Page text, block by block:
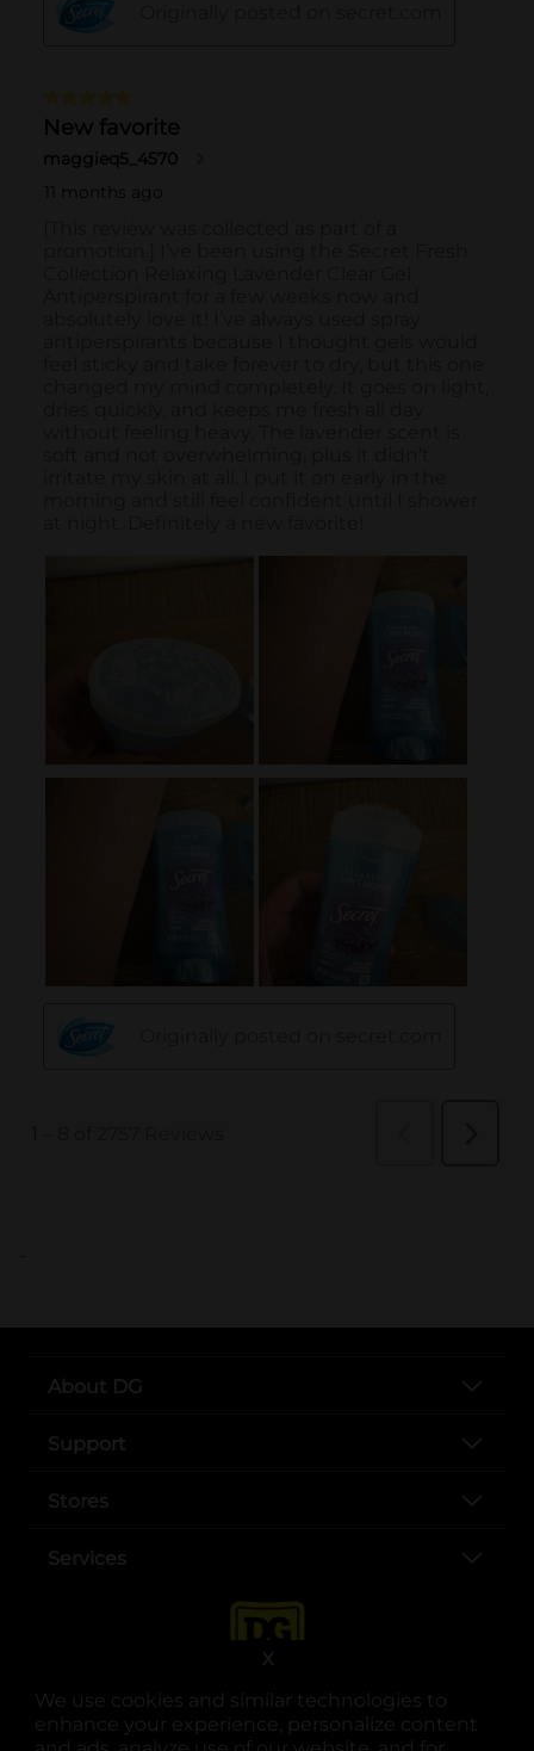
We use cookies and similar technologies to
enhance your experience, personalize content
X
..
About DG
Support
Stores
Services